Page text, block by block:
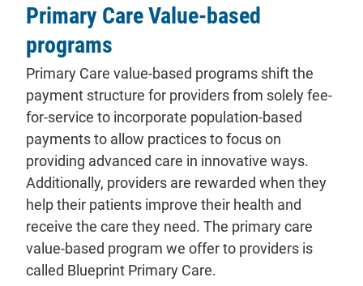
Primary Care Value-based
programs
Primary Care value-based programs shift the
payment structure for providers from solely fee-
for-service to incorporate population-based
payments to allow practices to focus on
providing advanced care in innovative ways.
Additionally, providers are rewarded when they
help their patients improve their health and
receive the care they need. The primary care
value-based program we offer to providers is
called Blueprint Primary Care.